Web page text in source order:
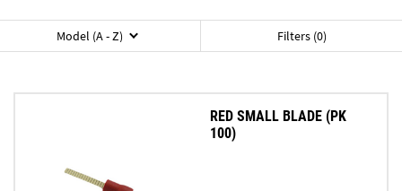
Model (A - Z) Filters (0)
RED SMALL BLADE (PK
100)